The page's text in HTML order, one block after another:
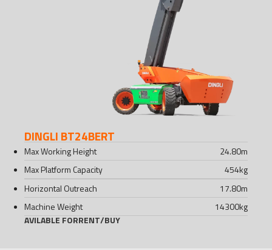
DINGLI BT24BERT
Max Working Height 24.80m
Max Platform Capacity
454kg
Horizontal Outreach
17.80m
Machine Weight
14300kg
AVILABLE FORRENT/BUY